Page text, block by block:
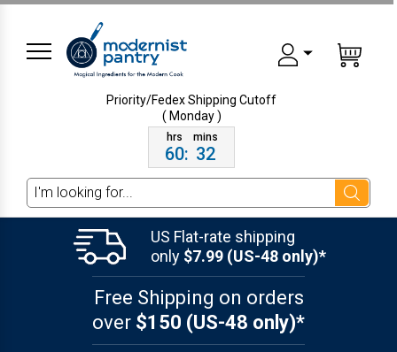
Priority/Fedex ShippingCutoff
( Monday )
60: 32
Search
US Flat-rate shipping
only $7.99 (US-48 only)*
Free Shipping on orders
over $150 (US-48 only)*